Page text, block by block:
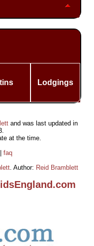
Itins Lodgings
and was last updated in
.
at the time.
faq
. Author: Reid Bramblett